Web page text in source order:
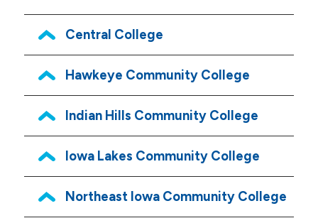
Central College
Hawkeye Community College
Indian Hills Community College
Iowa Lakes Community College
Northeast Iowa Community College